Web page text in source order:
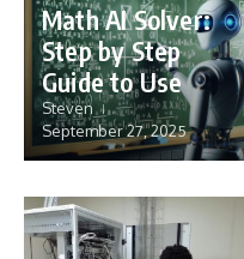
Math AI Solver:
Step by Step
Guide to Use
Steven
September 27, 2025